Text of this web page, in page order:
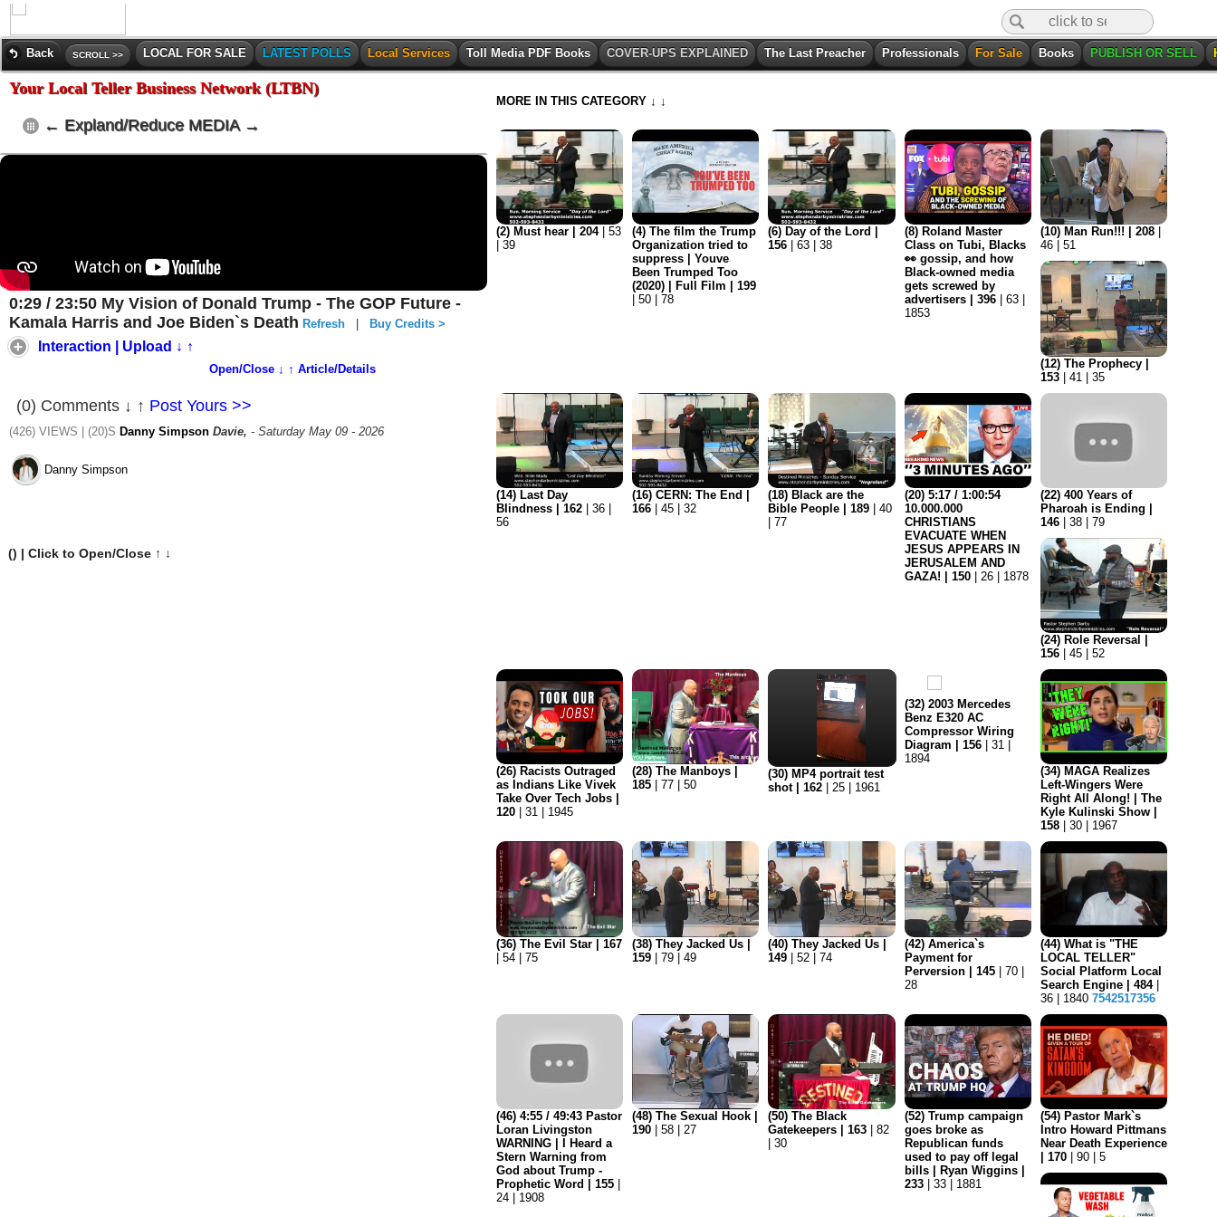
Back SCROLL >> LOCAL FOR SALE LATEST POLLS Local Services Toll Media PDF Books COVER-UPS EXPLAINED The Last Preacher Professionals For Sale Books PUBLISH OR SELL
Your Local Teller Business Network (LTBN)
← Expland/Reduce MEDIA →
0:29 / 23:50 My Vision of Donald Trump - The GOP Future -
Kamala Harris and Joe Biden`s Death Refresh Buy Credits >
Interaction | Upload ↓ ↑
Open/Close ↓ ↑ Article/Details
(0) Comments ↓ ↑ Post Yours >>
(426) VIEWS | (20)S Danny Simpson Davie, - Saturday May 09 - 2026
Danny Simpson
() | Click to Open/Close ↑ ↓
MORE IN THIS CATEGORY ↓ ↓
(2) Must hear | 204
| 53
| 39
(4) The film the Trump
Organization tried to
suppress | Youve
Been Trumped Too
(2020) | Full Film | 199
| 50 | 78
(6) Day of the Lord |
156
| 63 | 38
(8) Roland Master
Class on Tubi, Blacks
👀 gossip, and how
Black-owned media
gets screwed by
advertisers | 396
| 63 |
1853
(10) Man Run!!! | 208
46 | 51
(12) The Prophecy |
153 | 41 | 35
(14) Last Day
Blindness | 162
| 36 |
56
(16) CERN: The End |
166
| 45 | 32
(18) Black are the
Bible People | 189
| 40
| 77
(20) 5:17 / 1:00:54
10.000.000
CHRISTIANS
EVACUATE WHEN
JESUS APPEARS IN
JERUSALEM AND
GAZA! | 150
| 26 | 1878
(22) 400 Years of
Pharoah is Ending |
146
| 38 | 79
(24) Role Reversal |
156
| 45 | 52
(26) Racists Outraged
as Indians Like Vivek
Take Over Tech Jobs |
120
| 31 | 1945
(28) The Manboys |
185
| 77 | 50
(30) MP4 portrait test
shot | 162
| 25 | 1961
(32) 2003 Mercedes
Benz E320 AC
Compressor Wiring
Diagram | 156
| 31 |
1894
(34) MAGA Realizes
Left-Wingers Were
Right All Along! | The
Kyle Kulinski Show |
158
| 30 | 1967
(36) The Evil Star | 167
| 54 | 75
(38) They Jacked Us |
159 | 79 | 49
(40) They Jacked Us |
149 | 52 | 74
(42) America`s
Payment for
Perversion | 145 | 70 |
28
(44) What is "THE
LOCAL TELLER"
Social Platform Local
Search Engine | 484 |
36 | 1840 7542517356
(46) 4:55 / 49:43 Pastor
Loran Livingston
WARNING | I Heard a
Stern Warning from
God about Trump -
Prophetic Word | 155
24 | 1908
(48) The Sexual Hook |
190
| 58 | 27
(50) The Black
Gatekeepers | 163
| 82
| 30
(52) Trump campaign
goes broke as
Republican funds
used to pay off legal
bills | Ryan Wiggins |
233
| 33 | 1881
(54) Pastor Mark`s
Intro Howard Pittmans
Near Death Experience
| 170
| 90 | 5